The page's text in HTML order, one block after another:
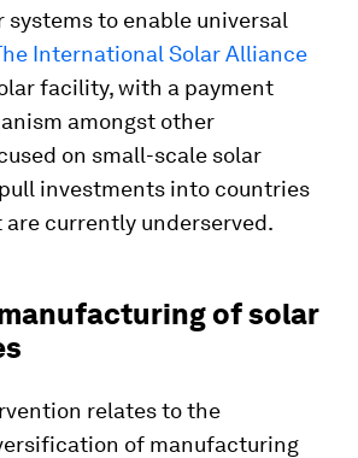
systems to enable universal
International Solar Alliance
facility, with a payment
amongst other
on small-scale solar
investments into countries
currently underserved.
of solar
relates to the
of manufacturing